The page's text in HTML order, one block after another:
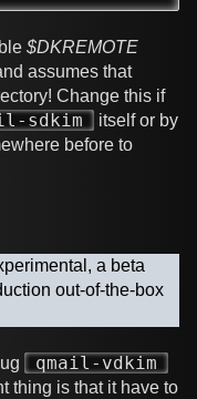
$DKREMOTE
assumes that
Change this if
sdkim
itself or by
before to
a beta
out-of-the-box
qmail-vdkim
thing is that it have to